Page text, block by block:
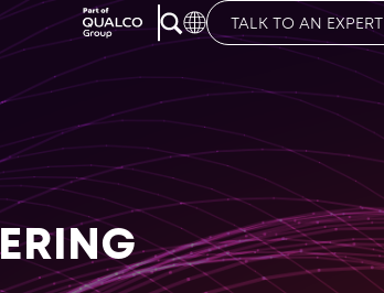
TALK TO AN EXPERT